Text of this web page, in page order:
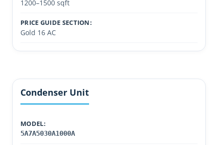
1200–1500 sqft
PRICE GUIDE SECTION:
Gold 16 AC
Condenser Unit
MODEL:
5A7A5030A1000A